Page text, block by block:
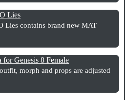
Lies
Lies contains brand new MAT
for Genesis 8 Female
morph and props are adjusted